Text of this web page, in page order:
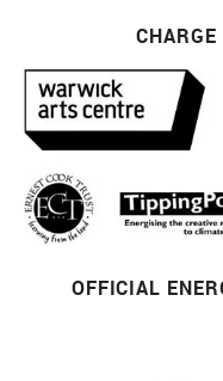
OFFICIAL